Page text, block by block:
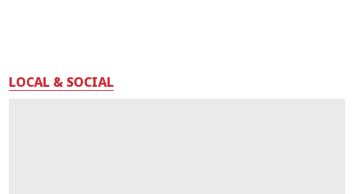
LOCAL & SOCIAL